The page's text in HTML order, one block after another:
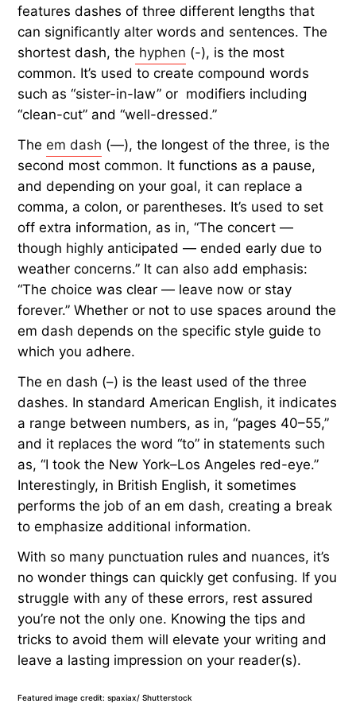
features dashes of three different lengths that
can significantly alter words and sentences. The
shortest dash, the hyphen (-), is the most
common. It’s used to create compound words
such as “sister-in-law” or modifiers including
“clean-cut” and “well-dressed.”
Theem dash (—), the longest of the three, is the
second most common. It functions as a pause,
and depending on your goal, it can replace a
comma, a colon, or parentheses. It’s used to set
off extra information, as in, “The concert —
though highly anticipated — ended early due to
weather concerns.” It can also add emphasis:
“The choice was clear — leave now or stay
forever.” Whether or not to use spaces around the
em dash depends on the specific style guide to
which you adhere.
The en dash (–) is the least used of the three
dashes. In standard American English, it indicates
a range between numbers, as in, “pages 40–55,”
and it replaces the word “to” in statements such
as, “I took the New York–Los Angeles red-eye.”
Interestingly, in British English, it sometimes
performs the job of an em dash, creating a break
to emphasize additional information.
With so many punctuation rules and nuances, it’s
no wonder things can quickly get confusing. If you
struggle with any of these errors, rest assured
you’re not the only one. Knowing the tips and
tricks to avoid them will elevate your writing and
leave a lasting impression on your reader(s).
Featured image credit: spaxiax/ Shutterstock